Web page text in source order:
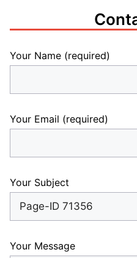
Your Name (required)
Your Email (required)
Your Subject
Your Message